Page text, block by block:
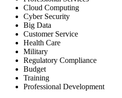
Cloud Computing
Cyber Security
Big Data
Customer Service
Health Care
Military
Regulatory Compliance
Budget
Training
Professional Development